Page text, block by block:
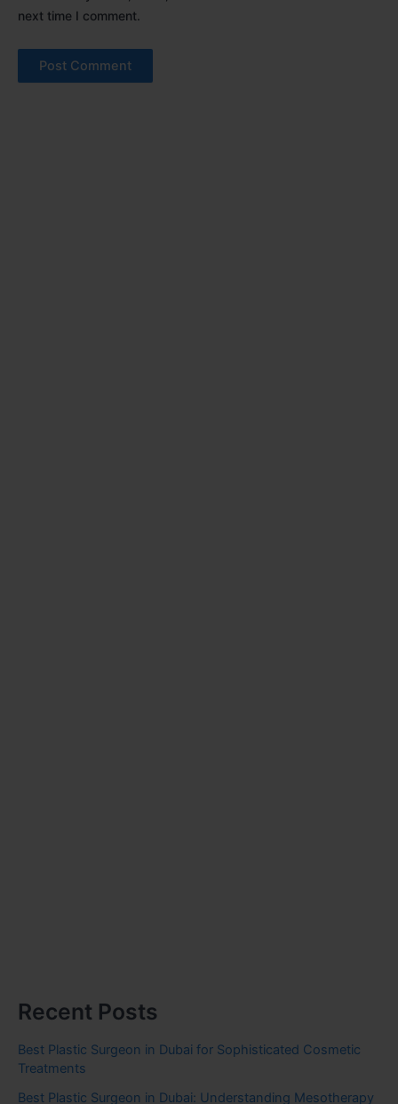
next time I comment.
Recent Posts
Best Plastic Surgeon in Dubai for Sophisticated Cosmetic
Treatments
Best Plastic Surgeon in Dubai: Understanding Mesotherapy